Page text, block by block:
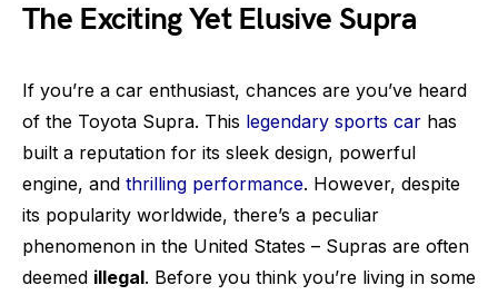
The Exciting Yet Elusive Supra
If you’re a car enthusiast, chances are you’ve heard
of the Toyota Supra. This legendary sports car has
built a reputation for its sleek design, powerful
engine, and thrilling performance. However, despite
its popularity worldwide, there’s a peculiar
phenomenon in the United States – Supras are often
deemed illegal. Before you think you’re living in some